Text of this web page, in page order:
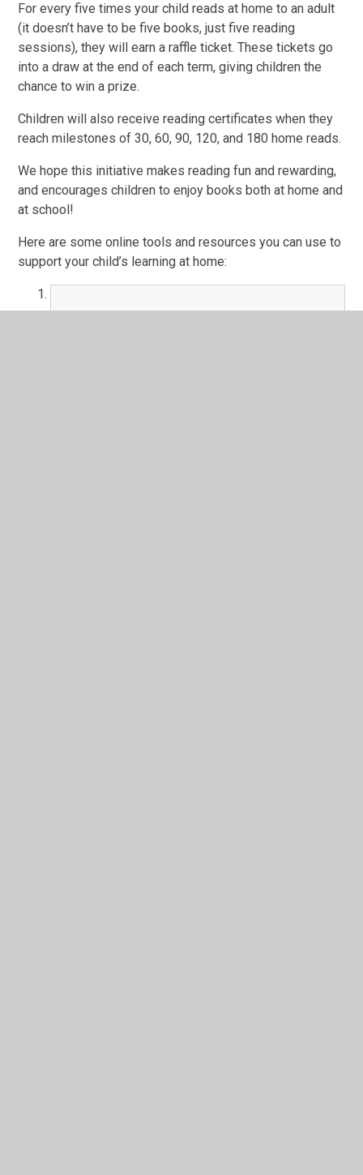
For every five times your child reads at home to an adult
(it doesn’t have to be five books, just five reading
sessions), they will earn a raffle ticket. These tickets go
into a draw at the end of each term, giving children the
chance to win a prize.
Children will also receive reading certificates when they
reach milestones of 30, 60, 90, 120, and 180 home reads.
We hope this initiative makes reading fun and rewarding,
and encourages children to enjoy books both at home and
at school!
Here are some online tools and resources you can use to
support your child’s learning at home: